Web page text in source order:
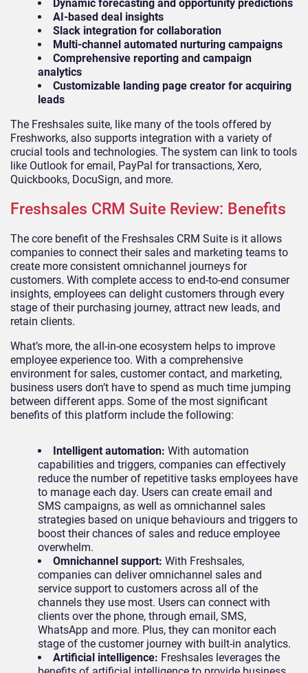
Dynamic forecasting and opportunity predictions
AI-based deal insights
Slack integration for collaboration
Multi-channel automated nurturing campaigns
Comprehensive reporting and campaign
analytics
Customizable landing page creator for acquiring
leads
The Freshsales suite, like many of the tools offered by
Freshworks, also supports integration with a variety of
crucial tools and technologies. The system can link to tools
like Outlook for email, PayPal for transactions, Xero,
Quickbooks, DocuSign, and more.
Freshsales CRM Suite Review: Benefits
The core benefit of the Freshsales CRM Suite is it allows
companies to connect their sales and marketing teams to
create more consistent omnichannel journeys for
customers. With complete access to end-to-end consumer
insights, employees can delight customers through every
stage of their purchasing journey, attract new leads, and
retain clients.
What’s more, the all-in-one ecosystem helps to improve
employee experience too. With a comprehensive
environment for sales, customer contact, and marketing,
business users don’t have to spend as much time jumping
between different apps. Some of the most significant
benefits of this platform include the following:
Intelligent automation: With automation
capabilities and triggers, companies can effectively
reduce the number of repetitive tasks employees have
to manage each day. Users can create email and
SMS campaigns, as well as omnichannel sales
strategies based on unique behaviours and triggers to
boost their chances of sales and reduce employee
overwhelm.
Omnichannel support: With Freshsales,
companies can deliver omnichannel sales and
service support to customers across all of the
channels they use most. Users can connect with
clients over the phone, through email, SMS,
WhatsApp and more. Plus, they can monitor each
stage of the customer journey with built-in analytics.
Artificial intelligence: Freshsales leverages the